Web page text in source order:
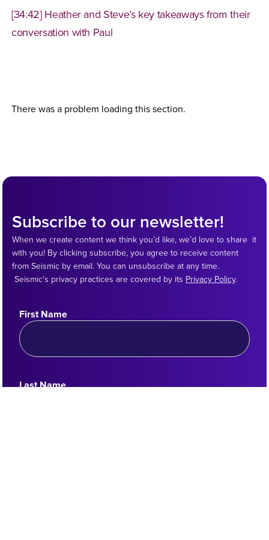
[34:42] Heather and Steve’s key takeaways from their
conversation with Paul
There was a problem loading this section.
Subscribe to our newsletter!
When we create content we think you’d like, we’d love to share it
with you! By clicking subscribe, you agree to receive content
from Seismic by email. You can unsubscribe at any time.
Seismic's privacy practices are covered by its Privacy Policy.
First Name
Last Name